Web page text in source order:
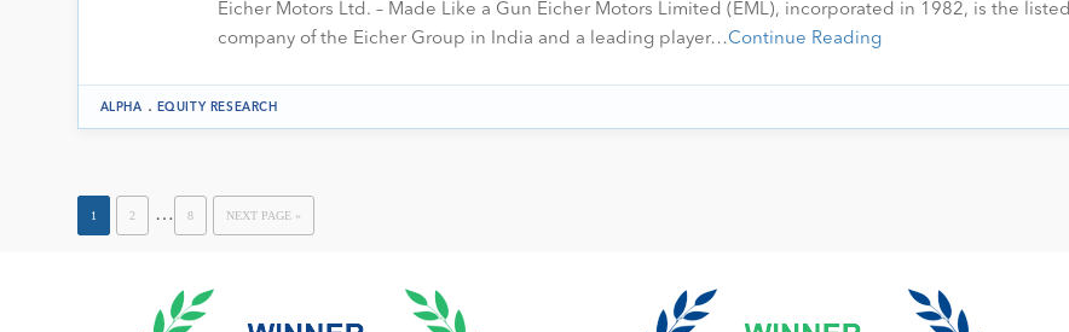
Eicher Motors Ltd. – Made Like a Gun Eicher Motors Limited (EML), incorporated in 1982, is the
company of the Eicher Group in India and a leading player…Continue Reading
ALPHA . EQUITY RESEARCH
1 2 … 8 NEXT PAGE »